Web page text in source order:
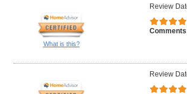
What is this?
Review
Review